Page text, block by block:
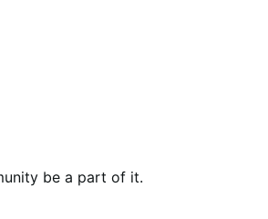
be a part of it.